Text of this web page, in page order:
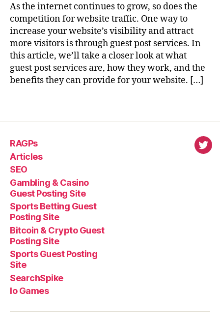
As the internet continues to grow, so does the
competition for website traffic. One way to
increase your website’s visibility and attract
more visitors is through guest post services. In
this article, we’ll take a closer look at what
guest post services are, how they work, and the
benefits they can provide for your website. […]
RAGPs
Articles
SEO
Gambling & Casino
Guest Posting Site
Sports Betting Guest
Posting Site
Bitcoin & Crypto Guest
Posting Site
Sports Guest Posting
Site
SearchSpike
Io Games